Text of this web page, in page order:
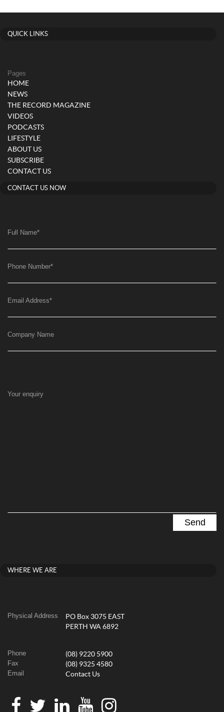
QUICK LINKS
Pages
HOME
NEWS
THE RECORD MAGAZINE
VIDEOS
PODCASTS
LIFESTYLE
ABOUT US
SUBSCRIBE
CONTACT US
CONTACT US NOW
Full Name*
Phone Number*
Email Address*
Company Name
Your enquiry
WHERE WE ARE
Physical Address
PO Box 3075 EAST
PERTH WA 6892
Phone (08) 9220 5900
Fax (08) 9325 4580
Email Contact Us